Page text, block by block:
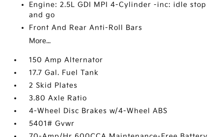
Engine: 2.5L GDI MPI 4-Cylinder -inc: idle stop
and go
Front And Rear Anti-Roll Bars
More...
150 Amp Alternator
17.7 Gal. Fuel Tank
2 Skid Plates
3.80 Axle Ratio
4-Wheel Disc Brakes w/4-Wheel ABS
5401# Gvwr